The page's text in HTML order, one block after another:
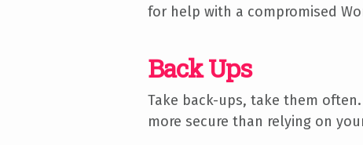
for help with a compromised
Back Ups
Take back-ups, take them
more secure than relying on